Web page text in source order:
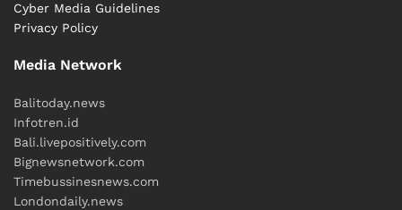
Cyber ​​Media Guidelines
Privacy Policy
Media Network
Balitoday.news
Infotren.id
Bali.livepositively.com
Bignewsnetwork.com
Timebussinesnews.com
Londondaily.news